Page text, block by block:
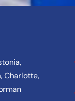
Charlotte,